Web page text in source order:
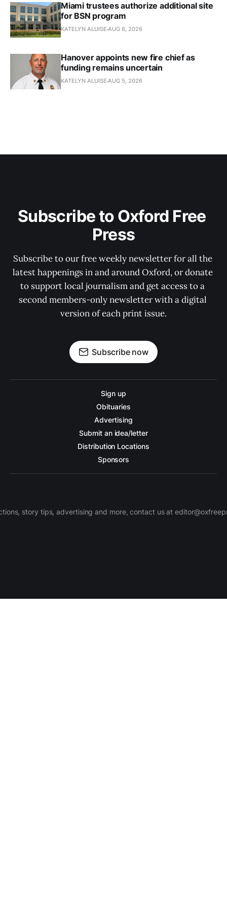
Miami trustees authorize additional site
for BSN program
KATELYN ALUISE AUG 6, 2026
Hanover appoints new fire chief as
funding remains uncertain
KATELYN ALUISE AUG 5, 2026
Subscribe to Oxford Free
Press
Subscribe to our free weekly newsletter for all the
latest happenings in and around Oxford, or donate
to support local journalism and get access to a
second members-only newsletter with a digital
version of each print issue.
Subscribe now
Sign up
Obituaries
Advertising
Submit an idea/letter
Distribution Locations
Sponsors
story tips, advertising and more, contact us at